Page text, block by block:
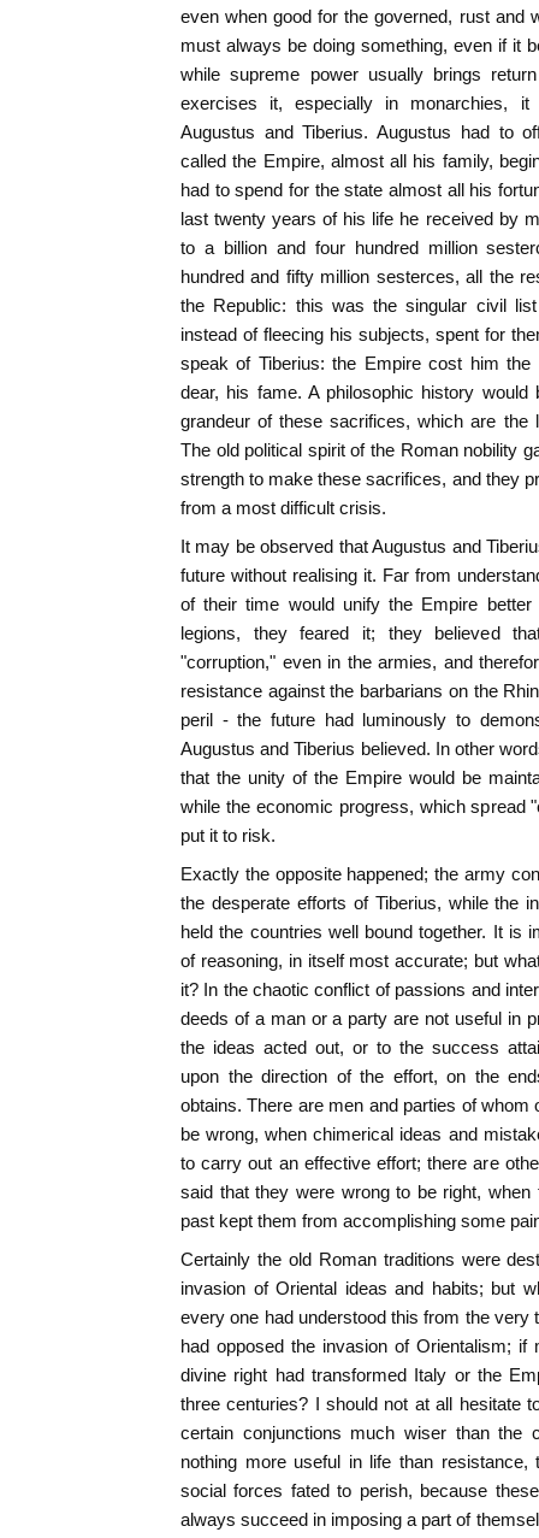
even when good for the governed, rust and
must always be doing something, even if it
while supreme power usually brings
exercises it, especially in monarchies,
Augustus and Tiberius. Augustus had to
called the Empire, almost all his family,
had to spend for the state almost all his
last twenty years of his life he received by
to a billion and four hundred million
hundred and fifty million sesterces, all the
the Republic: this was the singular civil
instead of fleecing his subjects, spent for
speak of Tiberius: the Empire cost him
dear, his fame. A philosophic history
grandeur of these sacrifices, which are the
The old political spirit of the Roman nobility
strength to make these sacrifices, and they
from a most difficult crisis.
It may be observed that Augustus and
future without realising it. Far from
of their time would unify the Empire
legions, they feared it; they believed
"corruption," even in the armies, and
resistance against the barbarians on the
peril - the future had luminously to
Augustus and Tiberius believed. In other
that the unity of the Empire would be
while the economic progress, which spread
put it to risk.
Exactly the opposite happened; the army
the desperate efforts of Tiberius, while the
held the countries well bound together. It is
of reasoning, in itself most accurate; but
it? In the chaotic conflict of passions and
deeds of a man or a party are not useful in
the ideas acted out, or to the success
upon the direction of the effort, on the
obtains. There are men and parties of
be wrong, when chimerical ideas and
to carry out an effective effort; there are
said that they were wrong to be right,
past kept them from accomplishing some
Certainly the old Roman traditions were
invasion of Oriental ideas and habits; but
every one had understood this from the very
had opposed the invasion of Orientalism;
divine right had transformed Italy or the
three centuries? I should not at all hesitate
certain conjunctions much wiser than the
nothing more useful in life than resistance,
social forces fated to perish, because
always succeed in imposing a part of